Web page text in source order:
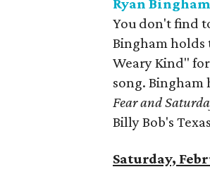
Ryan
You don't find
Bingham
Weary Kind"
song. Bingham
Fear and
Billy Bob's
Saturday,